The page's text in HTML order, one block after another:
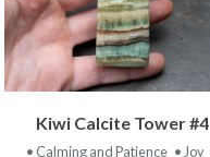
Kiwi Calcite Tower #4
• Calming and Patience • Joy